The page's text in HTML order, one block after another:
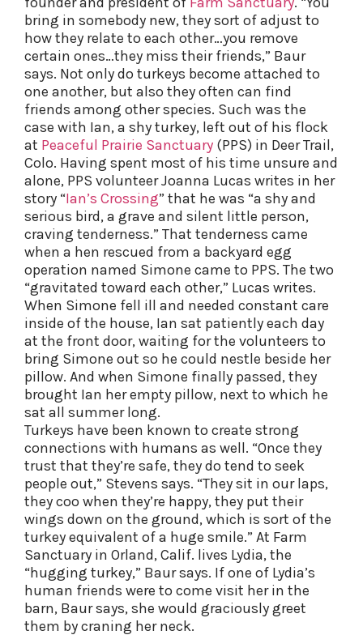
bring in somebody new, they sort of adjust to
how they relate to each other…you remove
certain ones…they miss their friends,” Baur
says. Not only do turkeys become attached to
one another, but also they often can find
friends among other species. Such was the
case with Ian, a shy turkey, left out of his flock
at Peaceful Prairie Sanctuary (PPS) in Deer Trail,
Colo. Having spent most of his time unsure and
alone, PPS volunteer Joanna Lucas writes in her
story “Ian’s Crossing” that he was “a shy and
serious bird, a grave and silent little person,
craving tenderness.” That tenderness came
when a hen rescued from a backyard egg
operation named Simone came to PPS. The two
“gravitated toward each other,” Lucas writes.
When Simone fell ill and needed constant care
inside of the house, Ian sat patiently each day
at the front door, waiting for the volunteers to
bring Simone out so he could nestle beside her
pillow. And when Simone finally passed, they
brought Ian her empty pillow, next to which he
sat all summer long.
Turkeys have been known to create strong
connections with humans as well. “Once they
trust that they’re safe, they do tend to seek
people out,” Stevens says. “They sit in our laps,
they coo when they’re happy, they put their
wings down on the ground, which is sort of the
turkey equivalent of a huge smile.” At Farm
Sanctuary in Orland, Calif. lives Lydia, the
“hugging turkey,” Baur says. If one of Lydia’s
human friends were to come visit her in the
barn, Baur says, she would graciously greet
them by craning her neck.